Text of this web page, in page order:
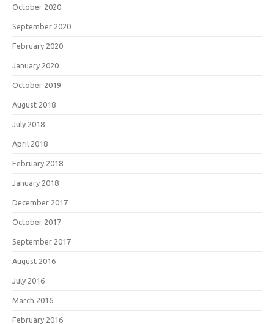
October 2020
September 2020
February 2020
January 2020
October 2019
August 2018
July 2018
April 2018
February 2018
January 2018
December 2017
October 2017
September 2017
August 2016
July 2016
March 2016
February 2016